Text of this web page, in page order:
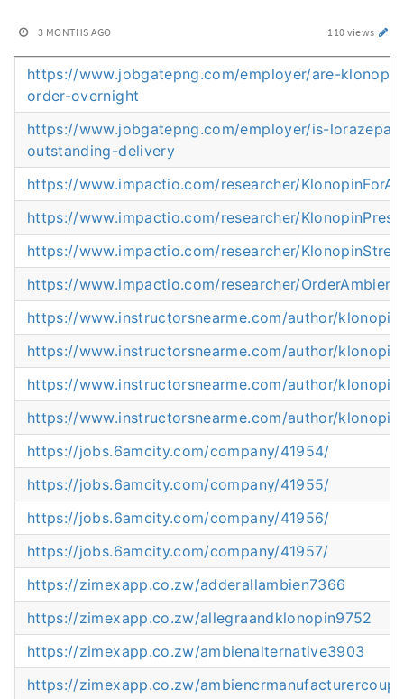
3 MONTHS AGO 110 views
https://www.jobgatepng.com/employer/are-
order-overnight
https://www.jobgatepng.com/employer/is-
outstanding-delivery
https://www.impactio.com/researcher/
https://www.impactio.com/researcher/
https://www.impactio.com/researcher/
https://www.impactio.com/researcher/
https://www.instructorsnearme.com/author/
https://www.instructorsnearme.com/author/
https://www.instructorsnearme.com/author/
https://www.instructorsnearme.com/author/
https://jobs.6amcity.com/company/41954/
https://jobs.6amcity.com/company/41955/
https://jobs.6amcity.com/company/41956/
https://jobs.6amcity.com/company/41957/
https://zimexapp.co.zw/adderallambien7366
https://zimexapp.co.zw/allegraandklonopin9752
https://zimexapp.co.zw/ambienalternative3903
https://zimexapp.co.zw/